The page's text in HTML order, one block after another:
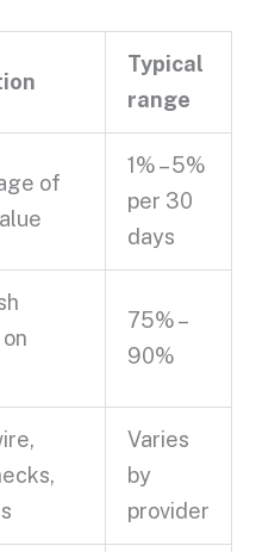
Typical
range
of
1% – 5%
per 30
days
on
75% –
90%
,
Varies
by
provider